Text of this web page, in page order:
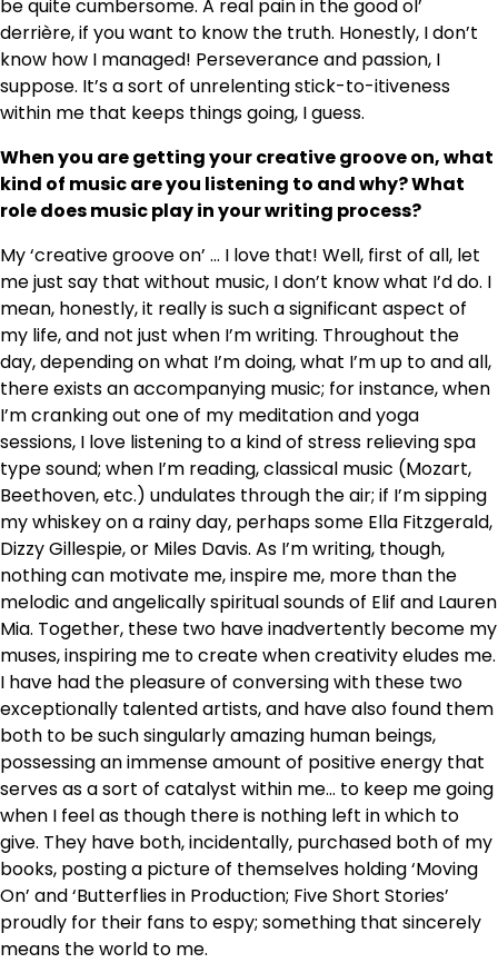
be quite cumbersome. A real pain in the good ol’
derrière, if you want to know the truth. Honestly, I don’t
know how I managed! Perseverance and passion, I
suppose. It’s a sort of unrelenting stick-to-itiveness
within me that keeps things going, I guess.
When you are getting your creative groove on, what
kind of music are you listening to and why? What
role does music play in your writing process?
My ‘creative groove on’ … I love that! Well, first of all, let
me just say that without music, I don’t know what I’d do. I
mean, honestly, it really is such a significant aspect of
my life, and not just when I’m writing. Throughout the
day, depending on what I’m doing, what I’m up to and all,
there exists an accompanying music; for instance, when
I’m cranking out one of my meditation and yoga
sessions, I love listening to a kind of stress relieving spa
type sound; when I’m reading, classical music (Mozart,
Beethoven, etc.) undulates through the air; if I’m sipping
my whiskey on a rainy day, perhaps some Ella Fitzgerald,
Dizzy Gillespie, or Miles Davis. As I’m writing, though,
nothing can motivate me, inspire me, more than the
melodic and angelically spiritual sounds of Elif and Lauren
Mia. Together, these two have inadvertently become my
muses, inspiring me to create when creativity eludes me.
I have had the pleasure of conversing with these two
exceptionally talented artists, and have also found them
both to be such singularly amazing human beings,
possessing an immense amount of positive energy that
serves as a sort of catalyst within me… to keep me going
when I feel as though there is nothing left in which to
give. They have both, incidentally, purchased both of my
books, posting a picture of themselves holding ‘Moving
On’ and ‘Butterflies in Production; Five Short Stories’
proudly for their fans to espy; something that sincerely
means the world to me.